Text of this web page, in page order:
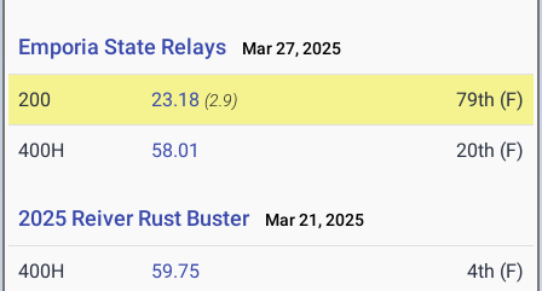
Emporia State Relays Mar 27, 2025
200 23.18 (2.9) 79th (F)
400H 58.01 20th (F)
2025 Reiver Rust Buster Mar 21, 2025
400H 59.75 4th (F)